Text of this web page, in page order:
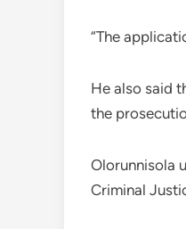
“The
He also said
the
Olorunnisola
Criminal